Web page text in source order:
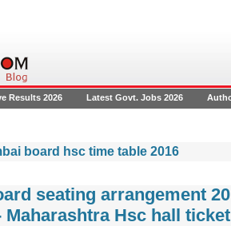
Results 2026 Latest Govt. Jobs 2026
board hsc time table 2016
seating arrangement
Maharashtra Hsc hall